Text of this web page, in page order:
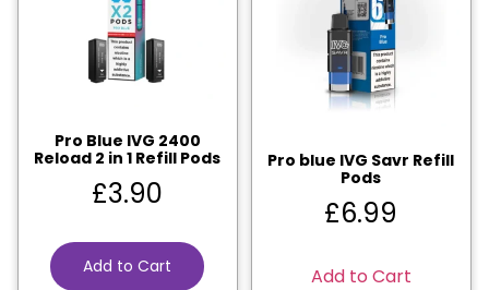
Pro Blue IVG 2400
Reload 2 in 1 Refill Pods
£3.90
Add to Cart
Pro blue IVG Savr Refill
Pods
£6.99
Add to Cart